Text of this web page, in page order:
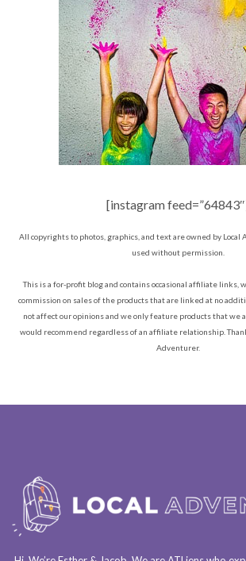
[instagram
All copyrights to photos, graphics, and text are owned by Local
used without permission.
This is a for-profit blog and contains occasional affiliate links,
commission on sales of the products that are linked at no
not affect our opinions and we only feature products that we
would recommend regardless of an affiliate relationship.
Adventurer.